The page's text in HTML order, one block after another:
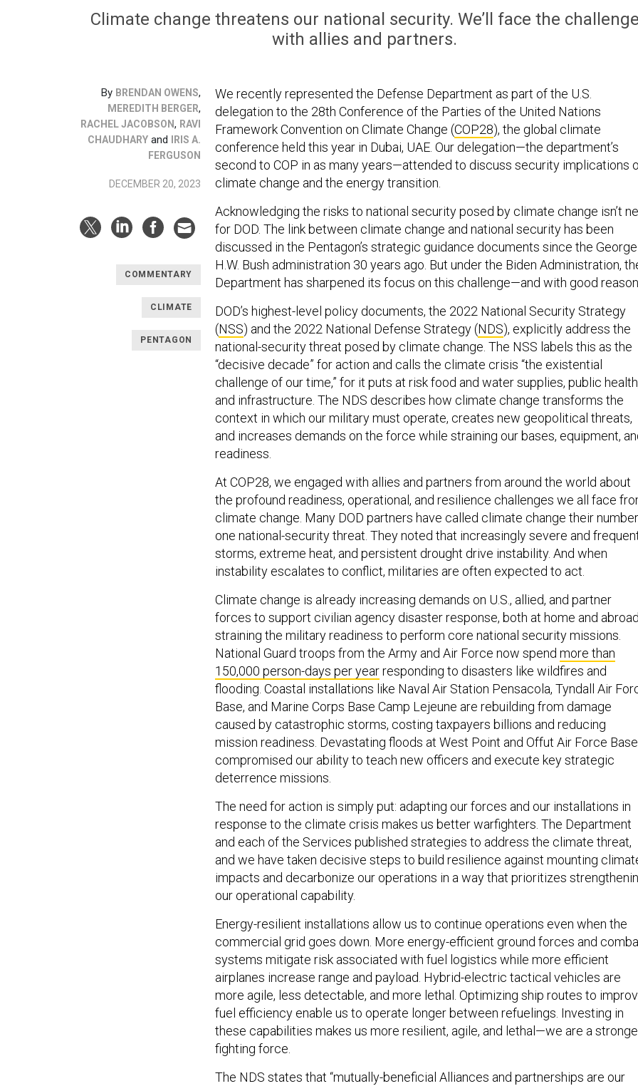
Climate change threatens our national security. We’ll face the challenge
with allies and partners.
By BRENDAN OWENS,
MEREDITH BERGER,
RACHEL JACOBSON, RAVI
CHAUDHARY and
IRIS A.
FERGUSON
DECEMBER 20, 2023
COMMENTARY
CLIMATE
PENTAGON
We recently represented the Defense Department as part of the U.S.
delegation to the 28th Conference of the Parties of the United Nations
Framework Convention on Climate Change (COP28), the global climate
conference held this year in Dubai, UAE. Our delegation—the department’s
second to COP in as many years—attended to discuss security implications
climate change and the energy transition.
Acknowledging the risks to national security posed by climate change isn’t
for DOD. The link between climate change and national security has been
discussed in the Pentagon’s strategic guidance documents since the George
H.W. Bush administration 30 years ago. But under the Biden Administration,
Department has sharpened its focus on this challenge—and with good
DOD’s highest-level policy documents, the 2022 National Security Strategy
(NSS) and the 2022 National Defense Strategy (NDS), explicitly address the
national-security threat posed by climate change. The NSS labels this as the
“decisive decade” for action and calls the climate crisis “the existential
challenge of our time,” for it puts at risk food and water supplies, public
and infrastructure. The NDS describes how climate change transforms the
context in which our military must operate, creates new geopolitical threats,
and increases demands on the force while straining our bases, equipment,
readiness.
At COP28, we engaged with allies and partners from around the world about
the profound readiness, operational, and resilience challenges we all face
climate change. Many DOD partners have called climate change their number
one national-security threat. They noted that increasingly severe and
storms, extreme heat, and persistent drought drive instability. And when
instability escalates to conflict, militaries are often expected to act.
Climate change is already increasing demands on U.S., allied, and partner
forces to support civilian agency disaster response, both at home and
straining the military readiness to perform core national security missions.
National Guard troops from the Army and Air Force now spend more than
150,000 person-days per yearresponding to disasters like wildfires and
flooding. Coastal installations like Naval Air Station Pensacola, Tyndall Air
Base, and Marine Corps Base Camp Lejeune are rebuilding from damage
caused by catastrophic storms, costing taxpayers billions and reducing
mission readiness. Devastating floods at West Point and Offut Air Force Base
compromised our ability to teach new officers and execute key strategic
deterrence missions.
The need for action is simply put: adapting our forces and our installations in
response to the climate crisis makes us better warfighters. The Department
and each of the Services published strategies to address the climate threat,
and we have taken decisive steps to build resilience against mounting
impacts and decarbonize our operations in a way that prioritizes
our operational capability.
Energy-resilient installations allow us to continue operations even when the
commercial grid goes down. More energy-efficient ground forces and
systems mitigate risk associated with fuel logistics while more efficient
airplanes increase range and payload. Hybrid-electric tactical vehicles are
more agile, less detectable, and more lethal. Optimizing ship routes to
fuel efficiency enable us to operate longer between refuelings. Investing in
these capabilities makes us more resilient, agile, and lethal—we are a
fighting force.
The NDS states that “mutually-beneficial Alliances and partnerships are our